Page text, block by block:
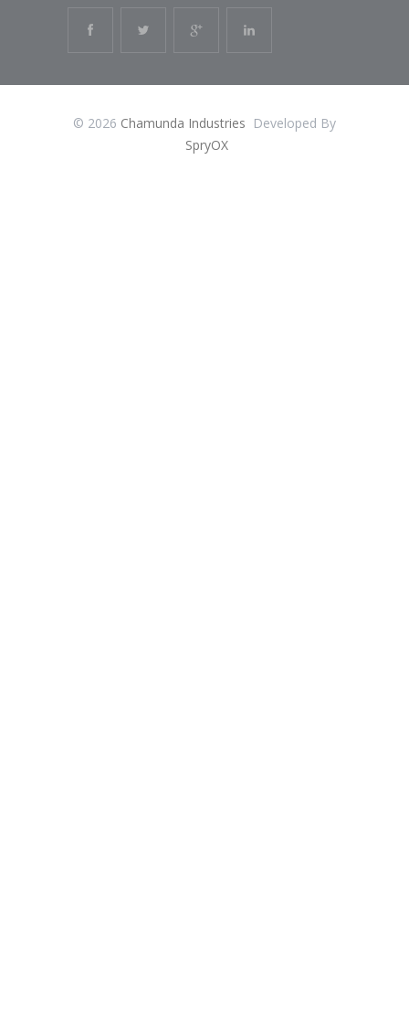
© 2026 Chamunda Industries Developed By
SpryOX